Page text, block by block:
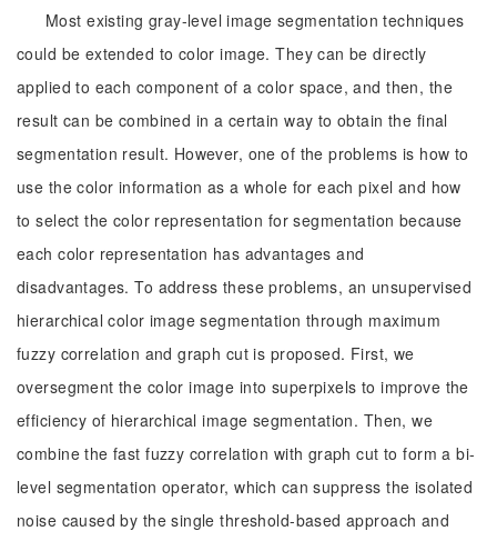
Most existing gray-level image segmentation techniques
could be extended to color image. They can be directly
applied to each component of a color space, and then, the
result can be combined in a certain way to obtain the final
segmentation result. However, one of the problems is how to
use the color information as a whole for each pixel and how
to select the color representation for segmentation because
each color representation has advantages and
disadvantages. To address these problems, an unsupervised
hierarchical color image segmentation through maximum
fuzzy correlation and graph cut is proposed. First, we
oversegment the color image into superpixels to improve the
efficiency of hierarchical image segmentation. Then, we
combine the fast fuzzy correlation with graph cut to form a bi-
level segmentation operator, which can suppress the isolated
noise caused by the single threshold-based approach and